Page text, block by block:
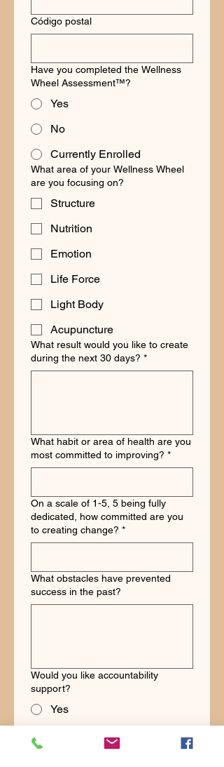
Código postal
Have you completed the Wellness
Wheel Assessment™?
Yes
No
Currently Enrolled
What area of your Wellness Wheel
are you focusing on?
Structure
Nutrition
Emotion
Life Force
Light Body
Acupuncture
What result would you like to create
during the next 30 days? *
What habit or area of health are you
most committed to improving? *
On a scale of 1-5, 5 being fully
dedicated, how committed are you
to creating change? *
What obstacles have prevented
success in the past?
Would you like accountability
support?
Yes
Would you like community support?